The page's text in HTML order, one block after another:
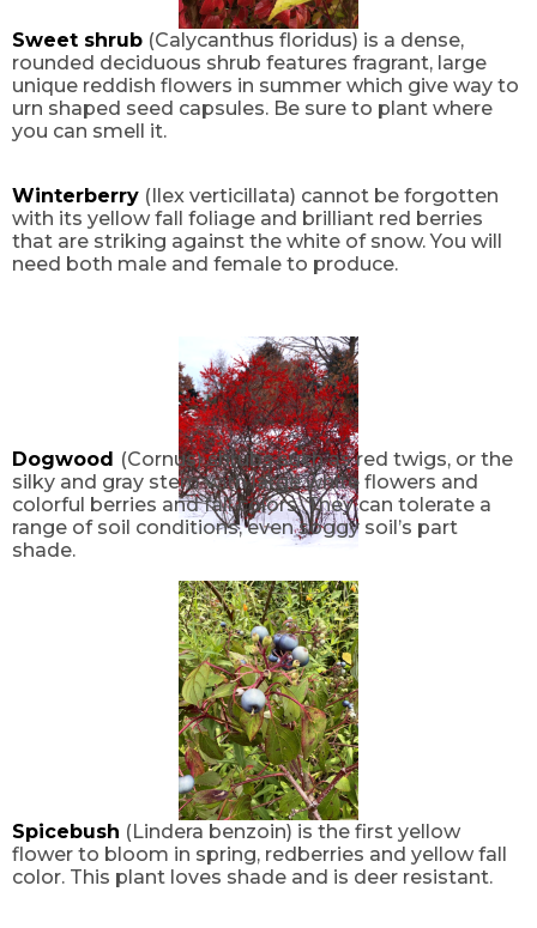
Sweet shrub (Calycanthus floridus) is a dense,
rounded deciduous shrub features fragrant, large
unique reddish flowers in summer which give way to
urn shaped seed capsules. Be sure to plant where
you can smell it.
Winterberry (Ilex verticillata) cannot be forgotten
with its yellow fall foliage and brilliant red berries
that are striking against the white of snow. You will
need both male and female to produce.
Dogwood (Cornus) shrubs such as red twigs, or the
silky and gray stem with large white flowers and
colorful berries and fall colors. They can tolerate a
range of soil conditions, even soggy soil’s part
shade.
Spicebush (Lindera benzoin) is the first yellow
flower to bloom in spring, redberries and yellow fall
color. This plant loves shade and is deer resistant.